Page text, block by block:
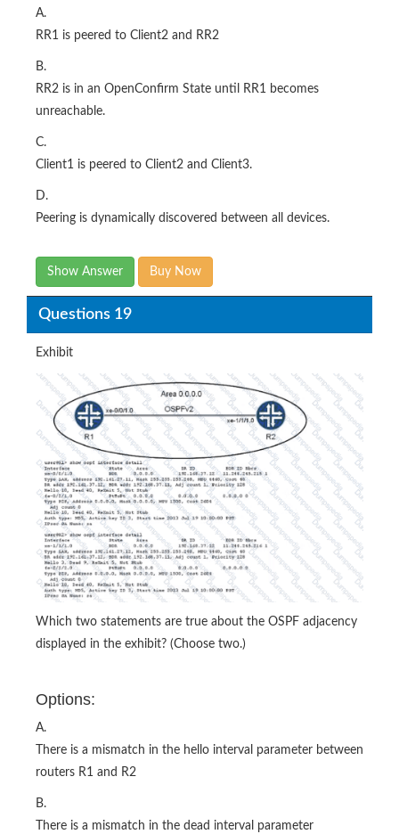
A.
RR1 is peered to Client2 and RR2
B.
RR2 is in an OpenConfirm State until RR1 becomes
unreachable.
C.
Client1 is peered to Client2 and Client3.
D.
Peering is dynamically discovered between all devices.
Show Answer Buy Now
Questions 19
Exhibit
Which two statements are true about the OSPF adjacency
displayed in the exhibit? (Choose two.)
Options:
A.
There is a mismatch in the hello interval parameter between
routers R1 and R2
B.
There is a mismatch in the dead interval parameter